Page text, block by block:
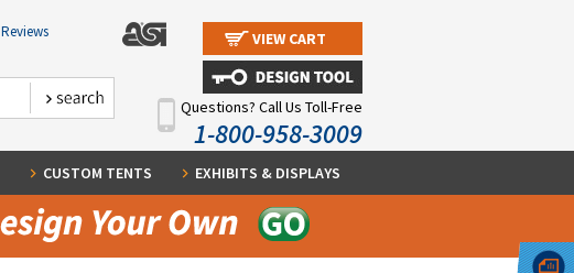
Reviews VIEW CART
Questions? Call Us Toll-Free
1-800-958-3009
CUSTOM TENTS EXHIBITS & DISPLAYS